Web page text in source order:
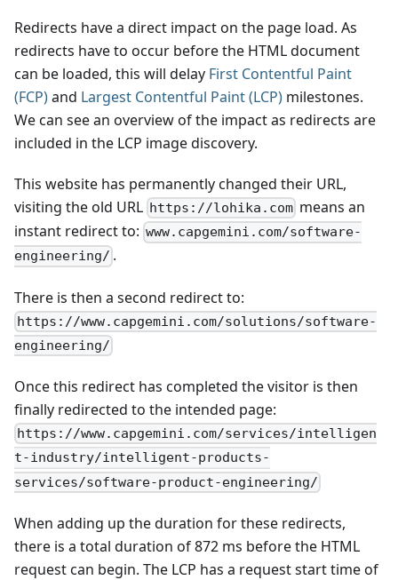
Redirects have a direct impact on the page load. As
redirects have to occur before the HTML document
can be loaded, this will delay First Contentful Paint
(FCP)and Largest Contentful Paint (LCP) milestones.
We can see an overview of the impact as redirects are
included in the LCP image discovery.
This website has permanently changed their URL,
visiting the old URL https://lohika.com means an
instant redirect to: www.capgemini.com/software-
engineering/ .
There is then a second redirect to:
https://www.capgemini.com/solutions/software-
engineering/
Once this redirect has completed the visitor is then
finally redirected to the intended page:
https://www.capgemini.com/services/intelligen
t-industry/intelligent-products-
services/software-product-engineering/
When adding up the duration for these redirects,
there is a total duration of 872 ms before the HTML
request can begin. The LCP has a request start time of